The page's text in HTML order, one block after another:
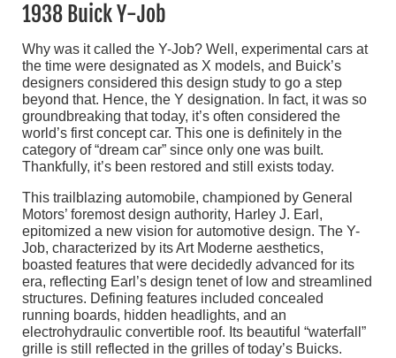
1938 Buick Y-Job
Why was it called the Y-Job? Well, experimental cars at
the time were designated as X models, and Buick’s
designers considered this design study to go a step
beyond that. Hence, the Y designation. In fact, it was so
groundbreaking that today, it’s often considered the
world’s first concept car. This one is definitely in the
category of “dream car” since only one was built.
Thankfully, it’s been restored and still exists today.
This trailblazing automobile, championed by General
Motors’ foremost design authority, Harley J. Earl,
epitomized a new vision for automotive design. The Y-
Job, characterized by its Art Moderne aesthetics,
boasted features that were decidedly advanced for its
era, reflecting Earl’s design tenet of low and streamlined
structures. Defining features included concealed
running boards, hidden headlights, and an
electrohydraulic convertible roof. Its beautiful “waterfall”
grille is still reflected in the grilles of today’s Buicks.